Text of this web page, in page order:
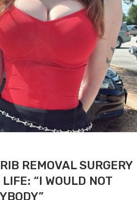
REMOVAL SURGERY
“I WOULD NOT